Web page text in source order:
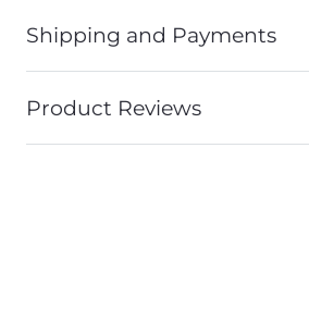
Shipping and Payments
Product Reviews